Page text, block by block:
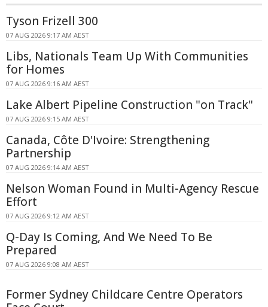
Tyson Frizell 300
07 AUG 2026 9:17 AM AEST
Libs, Nationals Team Up With Communities
for Homes
07 AUG 2026 9:16 AM AEST
Lake Albert Pipeline Construction "on Track"
07 AUG 2026 9:15 AM AEST
Canada, Côte D'Ivoire: Strengthening
Partnership
07 AUG 2026 9:14 AM AEST
Nelson Woman Found in Multi-Agency Rescue
Effort
07 AUG 2026 9:12 AM AEST
Q-Day Is Coming, And We Need To Be
Prepared
07 AUG 2026 9:08 AM AEST
Former Sydney Childcare Centre Operators